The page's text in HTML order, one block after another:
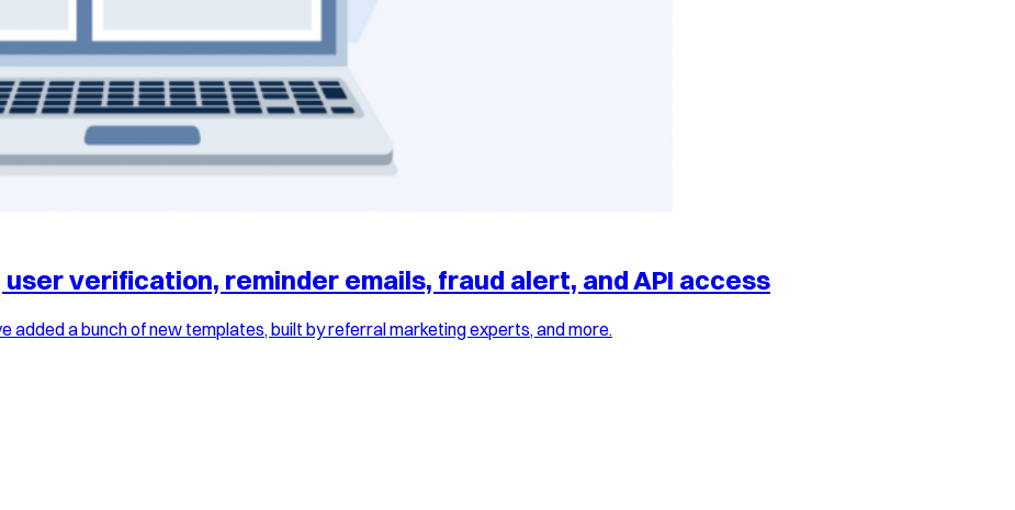
verification, reminder emails, fraud alert, and API access
a bunch of new templates, built by referral marketing experts, and more.